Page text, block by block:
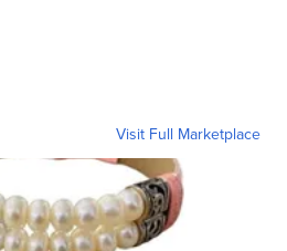
Visit Full Marketplace